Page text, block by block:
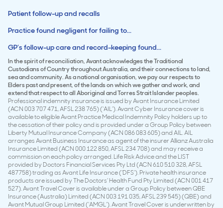
Patient follow-up and recalls
Practice found negligent for failing to...
GP’s follow-up care and record-keeping found...
In the spirit of reconciliation, Avant acknowledges the Traditional
Custodians of Country throughout Australia, and their connections to land,
sea and community. As a national organisation, we pay our respects to
Elders past and present, of the lands on which we gather and work, and
extend that respect to all Aboriginal and Torres Strait Islander peoples.
Professional indemnity insurance is issued by Avant Insurance Limited
(ACN 003 707 471, AFSL 238 765) (‘AIL’). Avant Cyber Insurance cover is
available to eligible Avant Practice Medical Indemnity Policy holders up to
the cessation of their policy and is provided under a Group Policy between
Liberty Mutual Insurance Company (ACN 086 083 605) and AIL. AIL
arranges Avant Business Insurance as agent of the insurer Allianz Australia
Insurance Limited (ACN 000 122 850, AFSL 234 708) and may receive a
commission on each policy arranged. Life Risk Advice and the LIST
provided by Doctors Financial Services Pty Ltd (ACN 610 510 328, AFSL
487758) trading as Avant Life Insurance (‘DFS’). Private health insurance
products are issued by The Doctors’ Health Fund Pty Limited (ACN 001 417
527). Avant Travel Cover is available under a Group Policy between QBE
Insurance (Australia) Limited (ACN 003 191 035, AFSL 239 545) (QBE) and
Avant Mutual Group Limited (‘AMGL’). Avant Travel Cover is underwritten by